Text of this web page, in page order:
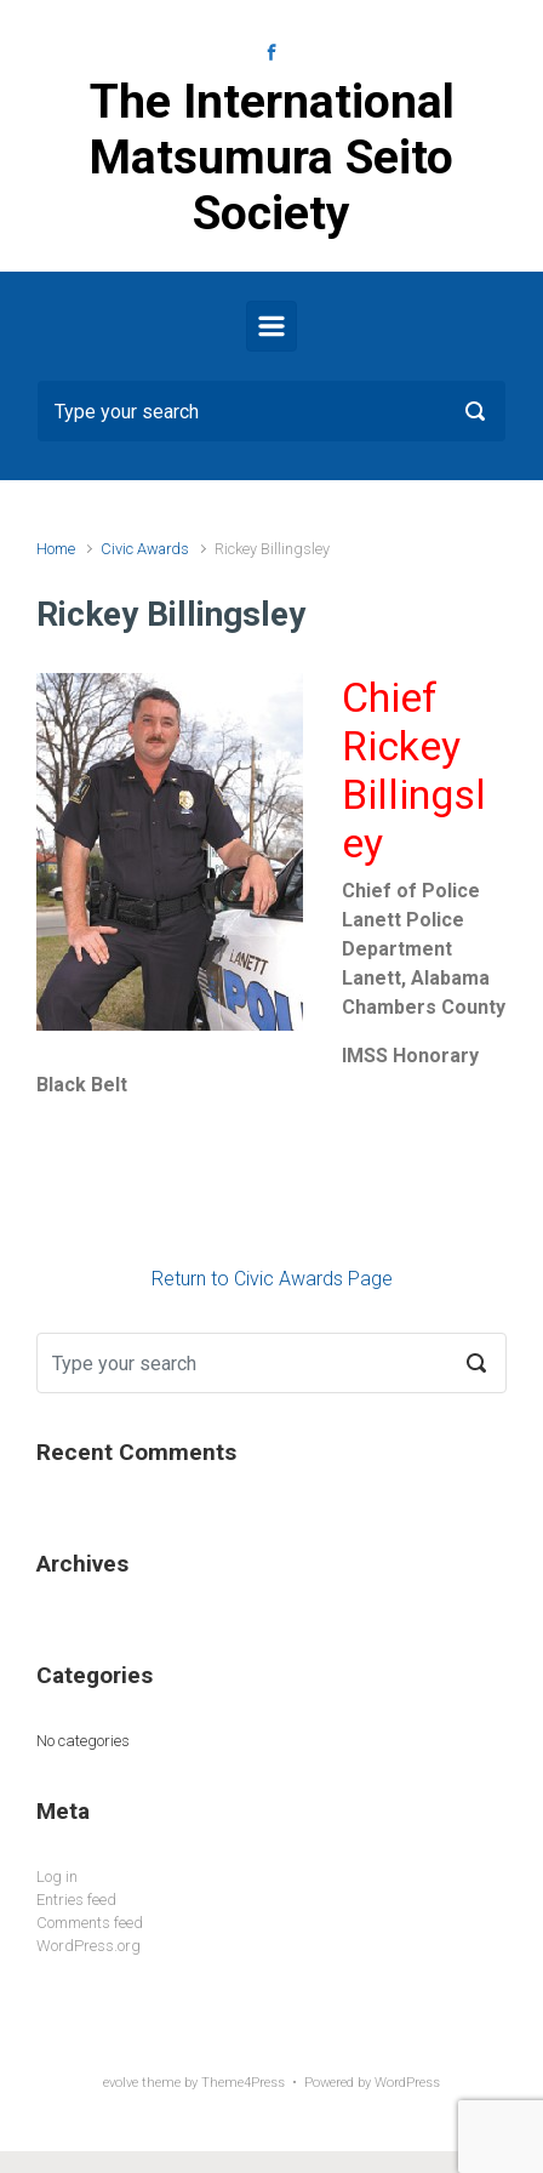
The International
Matsumura Seito
Society
Home Civic Awards Rickey Billingsley
Rickey Billingsley
Chief
Rickey
Billingsl
ey
Chief of Police
Lanett Police
Department
Lanett, Alabama
Chambers County
IMSS Honorary
Black Belt
Return to Civic Awards Page
Recent Comments
Archives
Categories
No categories
Meta
Log in
Entries feed
Comments feed
WordPress.org
evolve theme by Theme4Press • Powered by WordPress